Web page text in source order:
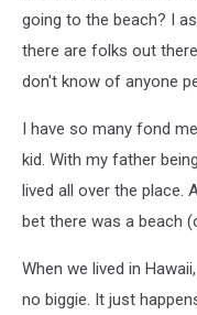
Massachusetts
going to the beach? I
there are folks out
don't know of anyone
I have so many fond
kid. With my father
lived all over the place.
bet there was a beach
When we lived in
no biggie. It just